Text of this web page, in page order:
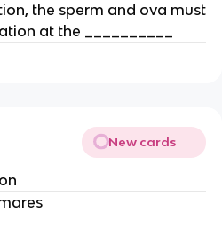
the sperm and ova must
at the __________
New cards